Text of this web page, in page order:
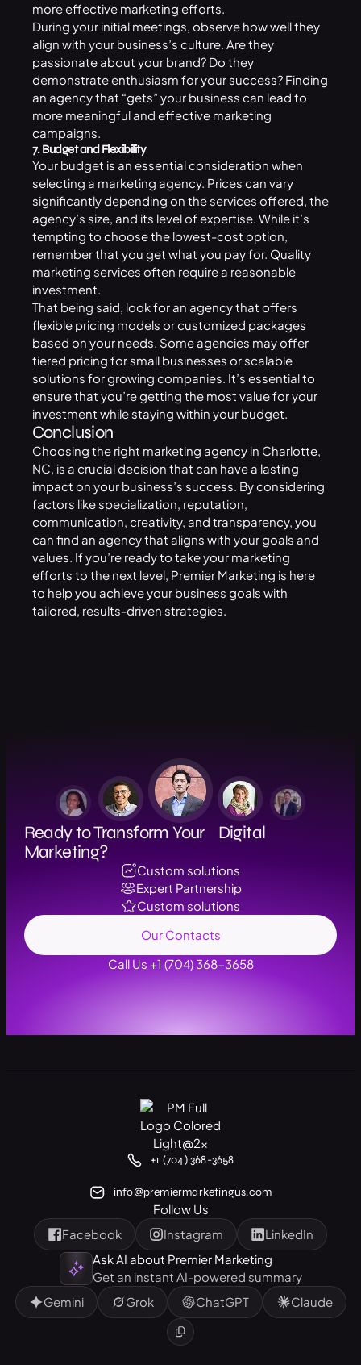
more effective marketing efforts.
During your initial meetings, observe how well they
align with your business’s culture. Are they
passionate about your brand? Do they
demonstrate enthusiasm for your success? Finding
an agency that “gets” your business can lead to
more meaningful and effective marketing
campaigns.
7. Budget and Flexibility
Your budget is an essential consideration when
selecting a marketing agency. Prices can vary
significantly depending on the services offered, the
agency’s size, and its level of expertise. While it’s
tempting to choose the lowest-cost option,
remember that you get what you pay for. Quality
marketing services often require a reasonable
investment.
That being said, look for an agency that offers
flexible pricing models or customized packages
based on your needs. Some agencies may offer
tiered pricing for small businesses or scalable
solutions for growing companies. It’s essential to
ensure that you’re getting the most value for your
investment while staying within your budget.
Conclusion
Choosing the right marketing agency in Charlotte,
NC, is a crucial decision that can have a lasting
impact on your business’s success. By considering
factors like specialization, reputation,
communication, creativity, and transparency, you
can find an agency that aligns with your goals and
values. If you’re ready to take your marketing
efforts to the next level, Premier Marketing is here
to help you achieve your business goals with
tailored, results-driven strategies.
Ready to Transform Your Digital
Marketing?
Custom solutions
Expert Partnership
Custom solutions
Our Contacts
Call Us +1 (704) 368-3658
Ask AI about Premier Marketing
Get an instant AI-powered summary
Gemini
Grok ChatGPT Claude
+1 (704) 368-3658
info@premiermarketingus.com
Follow Us
Facebook
Instagram LinkedIn